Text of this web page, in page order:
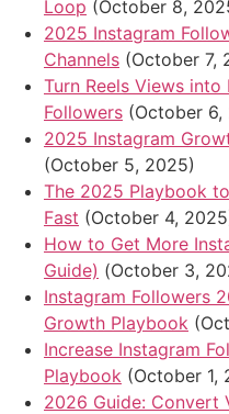
Loop (October 8,
2025 Instagram
Channels (October 7,
Turn Reels Views
Followers (October 6,
2025 Instagram
(October 5, 2025)
The 2025 Playbook
Fast (October 4,
How to Get More
Guide) (October 3,
Instagram Followers
Growth Playbook
Increase Instagram
Playbook (October 1,
2026 Guide: Convert